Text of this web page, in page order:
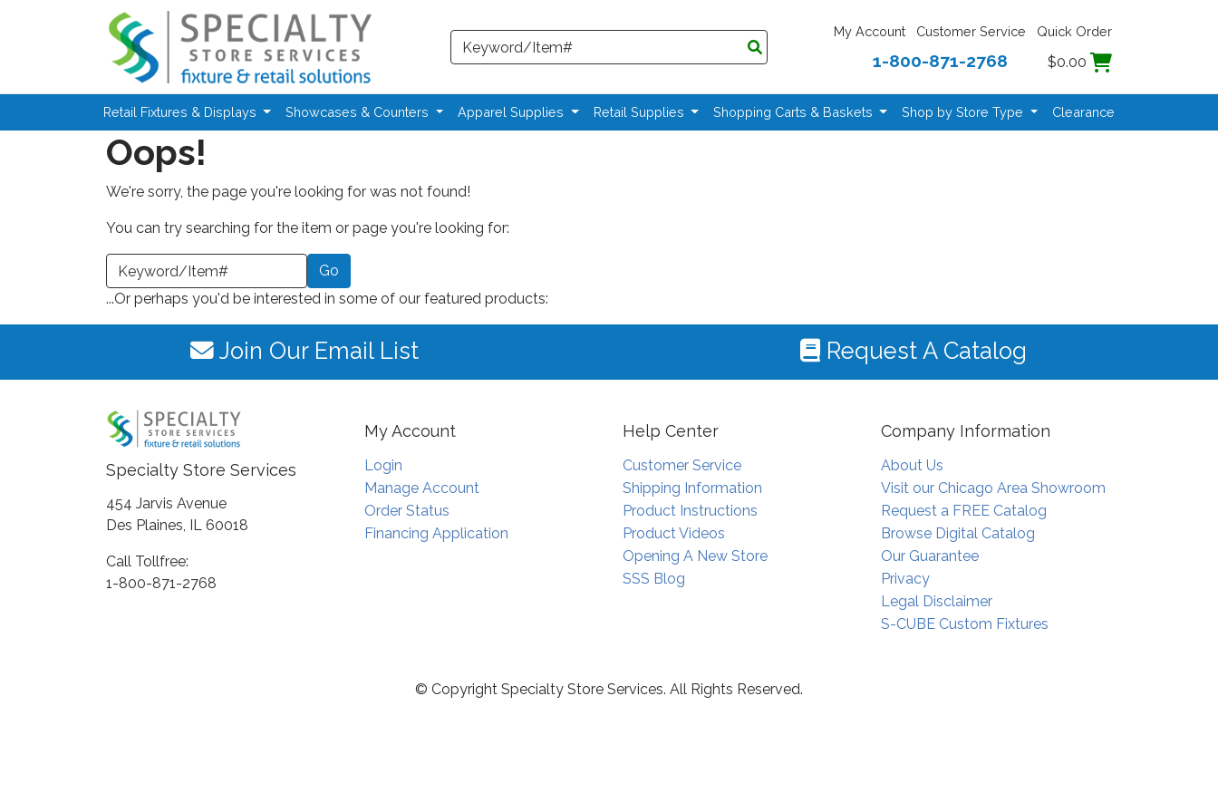
Skip to main content
Search
My Account Customer Service Quick Order
1-800-871-2768 $0.00
Retail Fixtures & Displays Showcases & Counters Apparel Supplies Retail Supplies Shopping Carts & Baskets Shop by Store Type Clearance
Oops!
We're sorry, the page you're looking for was not found!
You can try searching for the item or page you're looking for:
a Keyword or Item Number
...Or perhaps you'd be interested in some of our featured products:
Join Our Email List Request A Catalog
Specialty Store Services
454 Jarvis Avenue
Des Plaines, IL 60018
Call Tollfree:
1-800-871-2768
My Account
Login
Manage Account
Order Status
Financing Application
Help Center
Customer Service
Shipping Information
Product Instructions
Product Videos
Opening A New Store
SSS Blog
Company Information
About Us
Visit our Chicago Area Showroom
Request a FREE Catalog
Browse Digital Catalog
Our Guarantee
Privacy
Legal Disclaimer
S-CUBE Custom Fixtures
© Copyright Specialty Store Services. All Rights Reserved.